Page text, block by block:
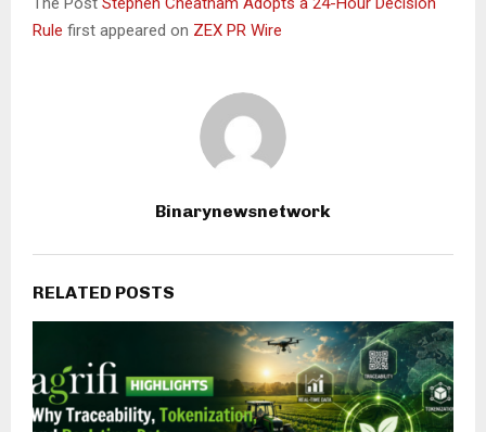
Rule first appeared on ZEX PR Wire
Binarynewsnetwork
RELATED POSTS